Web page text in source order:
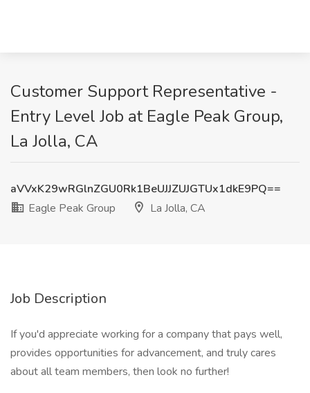
Customer Support Representative -
Entry Level Job at Eagle Peak Group,
La Jolla, CA
aVVxK29wRGlnZGU0Rk1BeUJJZUJGTUx1dkE9PQ==
Eagle Peak Group
La Jolla, CA
Job Description
If you'd appreciate working for a company that pays well,
provides opportunities for advancement, and truly cares
about all team members, then look no further!